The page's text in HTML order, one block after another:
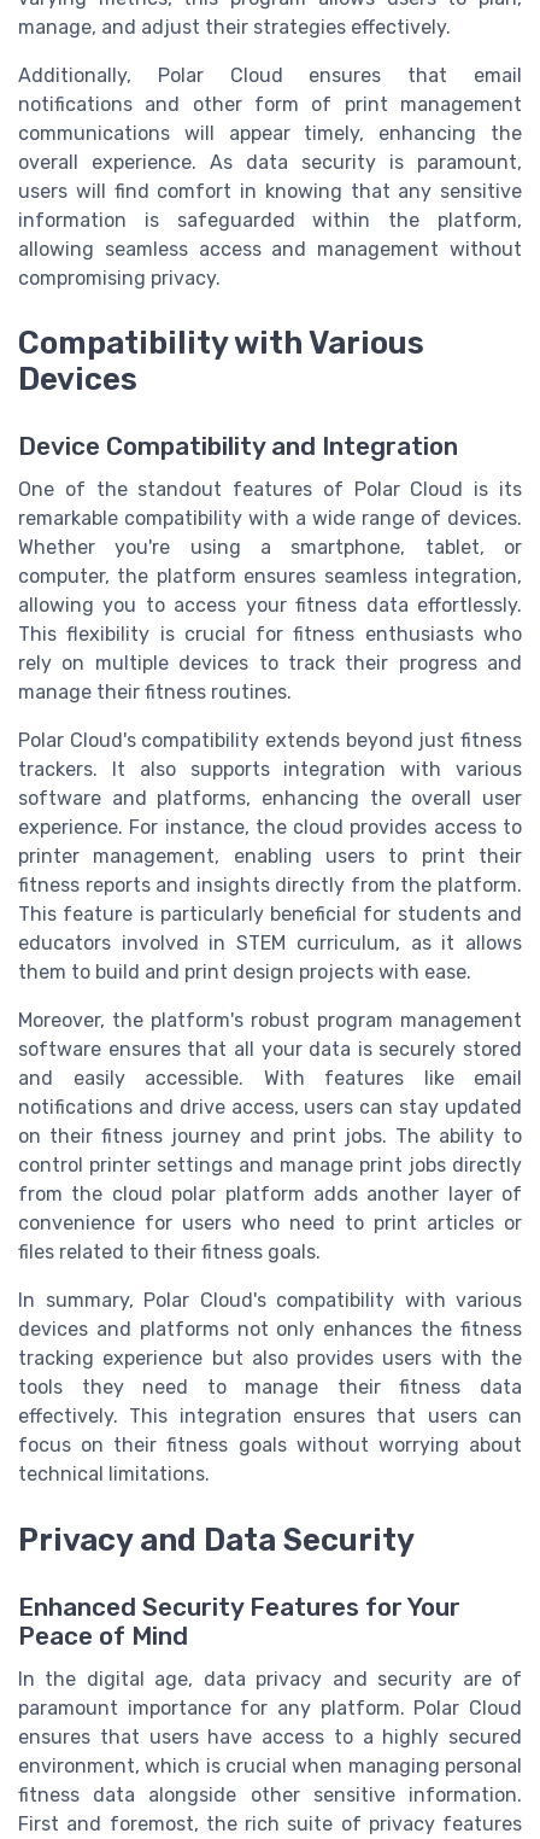
manage, and adjust their strategies effectively.
Additionally, Polar Cloud ensures that email
notifications and other form of print management
communications will appear timely, enhancing the
overall experience. As data security is paramount,
users will find comfort in knowing that any sensitive
information is safeguarded within the platform,
allowing seamless access and management without
compromising privacy.
Compatibility with Various
Devices
Device Compatibility and Integration
One of the standout features of Polar Cloud is its
remarkable compatibility with a wide range of devices.
Whether you're using a smartphone, tablet, or
computer, the platform ensures seamless integration,
allowing you to access your fitness data effortlessly.
This flexibility is crucial for fitness enthusiasts who
rely on multiple devices to track their progress and
manage their fitness routines.
Polar Cloud's compatibility extends beyond just fitness
trackers. It also supports integration with various
software and platforms, enhancing the overall user
experience. For instance, the cloud provides access to
printer management, enabling users to print their
fitness reports and insights directly from the platform.
This feature is particularly beneficial for students and
educators involved in STEM curriculum, as it allows
them to build and print design projects with ease.
Moreover, the platform's robust program management
software ensures that all your data is securely stored
and easily accessible. With features like email
notifications and drive access, users can stay updated
on their fitness journey and print jobs. The ability to
control printer settings and manage print jobs directly
from the cloud polar platform adds another layer of
convenience for users who need to print articles or
files related to their fitness goals.
In summary, Polar Cloud's compatibility with various
devices and platforms not only enhances the fitness
tracking experience but also provides users with the
tools they need to manage their fitness data
effectively. This integration ensures that users can
focus on their fitness goals without worrying about
technical limitations.
Privacy and Data Security
Enhanced Security Features for Your
Peace of Mind
In the digital age, data privacy and security are of
paramount importance for any platform. Polar Cloud
ensures that users have access to a highly secured
environment, which is crucial when managing personal
fitness data alongside other sensitive information.
First and foremost, the rich suite of privacy features